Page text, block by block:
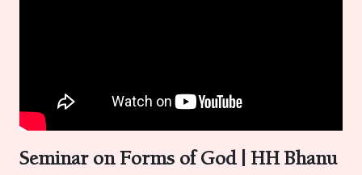
Seminar on Forms of God | HH Bhanu